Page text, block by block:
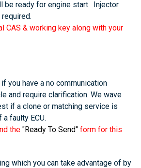
be ready for engine start. Injector
CAS & working key along with your
you have a no communication
and require clarification. We wave
if a clone or matching service is
faulty ECU.
the "Ready To Send" form for this
which you can take advantage of by